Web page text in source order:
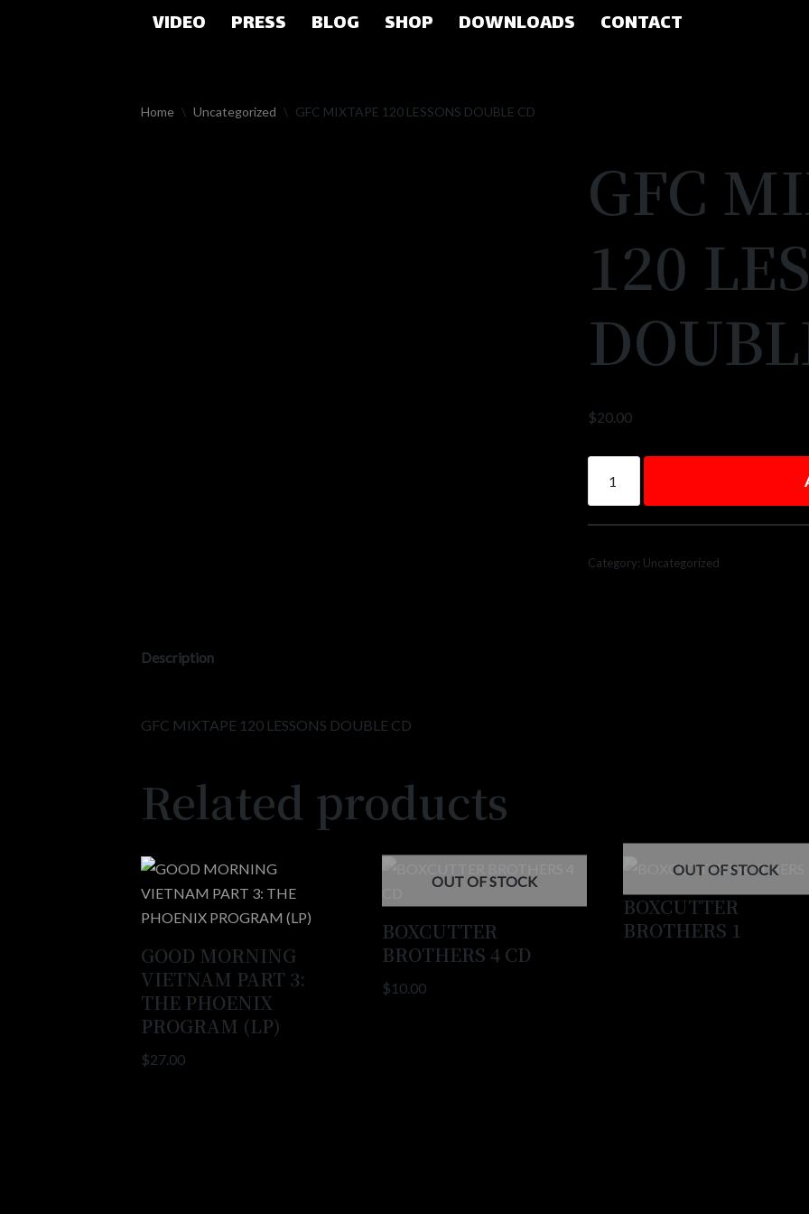
VIDEO PRESS BLOG SHOP DOWNLOADS CONTACT
Home \ Uncategorized \ GFC MIXTAPE 120 LESSONS DOUBLE CD
GFC
120
$20.00
Category: Uncategorized
Description
GFC MIXTAPE 120 LESSONS DOUBLE CD
Related products
GOOD MORNING
VIETNAM PART 3:
THE PHOENIX
PROGRAM (LP)
$27.00
OUT OF STOCK
BOXCUTTER
BROTHERS 4 CD
$10.00
OUT OF STOCK
BOXCUTTER
BROTHERS 1